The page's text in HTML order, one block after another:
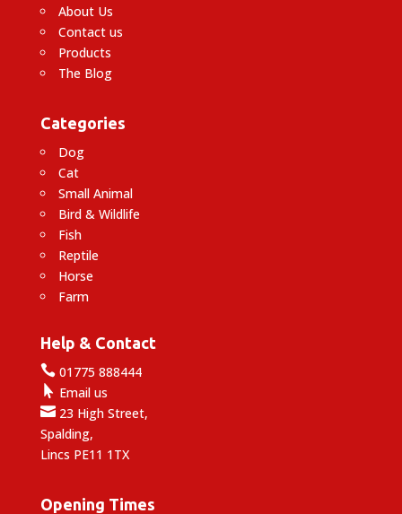
About Us
Contact us
Products
The Blog
Categories
Dog
Cat
Small Animal
Bird & Wildlife
Fish
Reptile
Horse
Farm
Help & Contact
01775 888444
 Email us
23 High Street,
Spalding,
Lincs PE11 1TX
Opening Times